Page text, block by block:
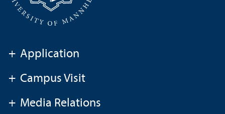
+ Application
+ Campus Visit
+ Media Relations